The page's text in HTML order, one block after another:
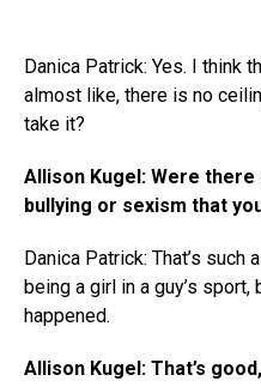
Danica Patrick: Yes. I think
almost like, there is no
take it?
Allison Kugel: Were
bullying or sexism that
Danica Patrick: That’s
being a girl in a guy’s
happened.
Allison Kugel: That’s